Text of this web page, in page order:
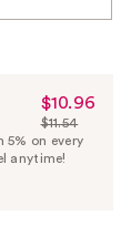
Sale
Price
$10.96
$10.96
List
Price
$11.54
on every
anytime!